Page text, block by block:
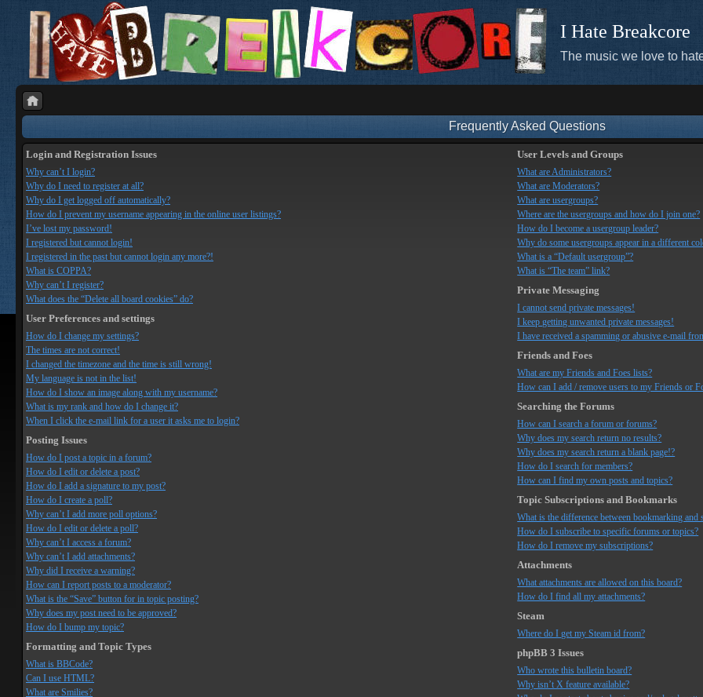
I Hate Breakcore
The music we love to
Frequently Asked Questions
Login and Registration Issues
Why can’t I login?
Why do I need to register at all?
Why do I get logged off automatically?
How do I prevent my username appearing in the online user listings?
I’ve lost my password!
I registered but cannot login!
I registered in the past but cannot login any more?!
What is COPPA?
Why can’t I register?
What does the “Delete all board cookies” do?
User Preferences and settings
How do I change my settings?
The times are not correct!
I changed the timezone and the time is still wrong!
My language is not in the list!
How do I show an image along with my username?
What is my rank and how do I change it?
When I click the e-mail link for a user it asks me to login?
Posting Issues
How do I post a topic in a forum?
How do I edit or delete a post?
How do I add a signature to my post?
How do I create a poll?
Why can’t I add more poll options?
How do I edit or delete a poll?
Why can’t I access a forum?
Why can’t I add attachments?
Why did I receive a warning?
How can I report posts to a moderator?
What is the “Save” button for in topic posting?
Why does my post need to be approved?
How do I bump my topic?
Formatting and Topic Types
What is BBCode?
Can I use HTML?
What are Smilies?
User Levels and Groups
What are Administrators?
What are Moderators?
What are usergroups?
Where are the usergroups and how do I join one?
How do I become a usergroup leader?
Why do some usergroups appear in a different
What is a “Default usergroup”?
What is “The team” link?
Private Messaging
I cannot send private messages!
I keep getting unwanted private messages!
I have received a spamming or abusive e-mail
Friends and Foes
What are my Friends and Foes lists?
How can I add / remove users to my Friends or
Searching the Forums
How can I search a forum or forums?
Why does my search return no results?
Why does my search return a blank page!?
How do I search for members?
How can I find my own posts and topics?
Topic Subscriptions and Bookmarks
What is the difference between bookmarking and
How do I subscribe to specific forums or topics?
How do I remove my subscriptions?
Attachments
What attachments are allowed on this board?
How do I find all my attachments?
Steam
Where do I get my Steam id from?
phpBB 3 Issues
Who wrote this bulletin board?
Why isn’t X feature available?